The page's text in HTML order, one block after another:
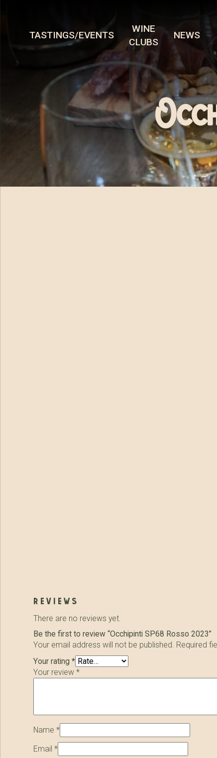
TASTINGS/EVENTS
WINE
CLUBS
NEWS
reviews
There are no reviews yet.
Be the first to review “Occhipinti SP68 Rosso 2023”
Your email address will not be published. Required
Your rating*
Your review*
Name*
Email*